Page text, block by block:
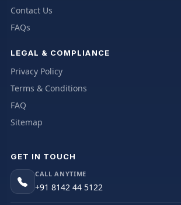
Contact Us
FAQs
LEGAL & COMPLIANCE
Privacy Policy
Terms & Conditions
FAQ
Sitemap
GET IN TOUCH
CALL ANYTIME
+91 8142 44 5122